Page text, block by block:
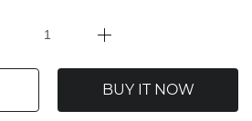
BUY IT NOW